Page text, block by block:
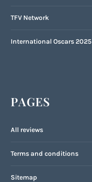
TFV Network
International Oscars 2025
PAGES
All reviews
Terms and conditions
Sitemap